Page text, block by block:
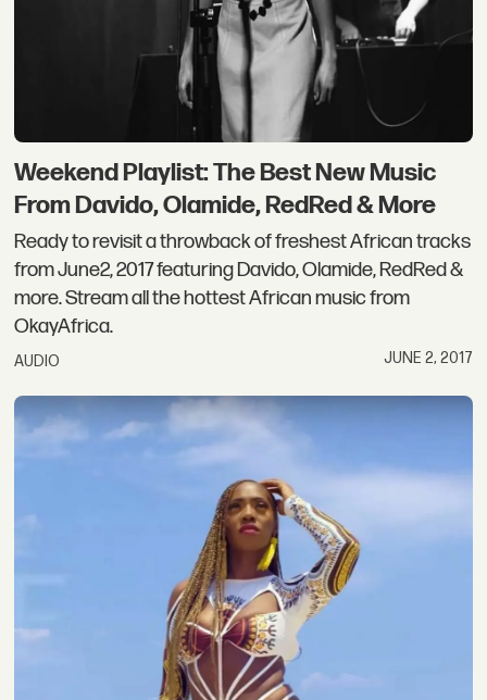
Weekend Playlist: The Best New Music
From Davido, Olamide, RedRed & More
Ready to revisit a throwback of freshest African tracks
from June2, 2017 featuring Davido, Olamide, RedRed &
more. Stream all the hottest African music from
OkayAfrica.
AUDIO JUNE 2, 2017